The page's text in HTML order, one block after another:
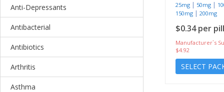
Anti-Depressants
Antibacterial
Antibiotics
Arthritis
Asthma
25mg | 50mg |
150mg | 200mg
$0.34 per pill
Manufacturer`s
$4.92
SELECT